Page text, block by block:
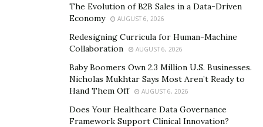
The Evolution of B2B Sales in a Data-Driven
Economy
AUGUST 6, 2026
Redesigning Curricula for Human-Machine
Collaboration
AUGUST 6, 2026
Baby Boomers Own 2.3 Million U.S. Businesses.
Nicholas Mukhtar Says Most Aren’t Ready to
Hand Them Off
AUGUST 6, 2026
Does Your Healthcare Data Governance
Framework Support Clinical Innovation?